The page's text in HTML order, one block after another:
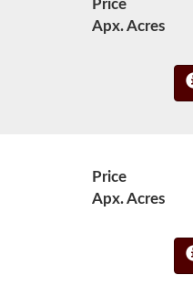
Price
Apx. Acres
Price
Apx. Acres